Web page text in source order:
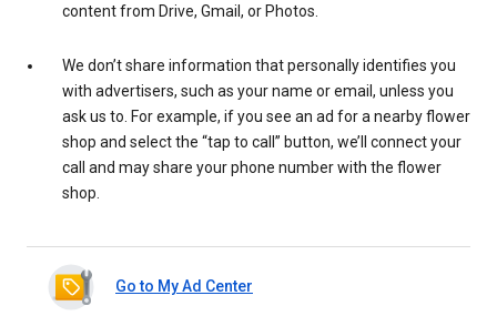
content from Drive, Gmail, or Photos.
We don’t share information that personally identifies you
with advertisers, such as your name or email, unless you
ask us to. For example, if you see an ad for a nearby flower
shop and select the “tap to call” button, we’ll connect your
call and may share your phone number with the flower
shop.
Go to My Ad Center